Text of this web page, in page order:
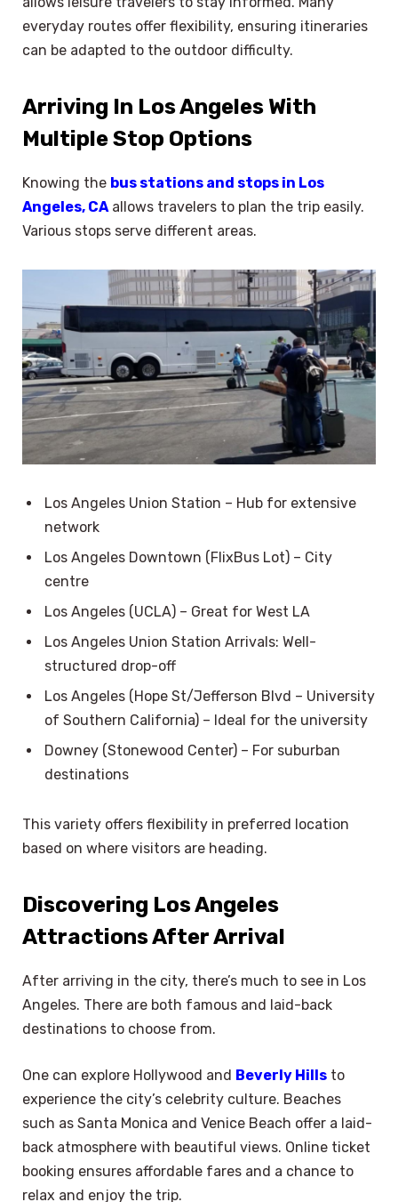
everyday routes offer flexibility, ensuring itineraries
can be adapted to the outdoor difficulty.
Arriving In Los Angeles With
Multiple Stop Options
Knowing the bus stations and stops in Los
Angeles, CAallows travelers to plan the trip easily.
Various stops serve different areas.
Los Angeles Union Station – Hub for extensive
network
Los Angeles Downtown (FlixBus Lot) – City
centre
Los Angeles (UCLA) – Great for West LA
Los Angeles Union Station Arrivals: Well-
structured drop-off
Los Angeles (Hope St/Jefferson Blvd – University
of Southern California) – Ideal for the university
Downey (Stonewood Center) – For suburban
destinations
This variety offers flexibility in preferred location
based on where visitors are heading.
Discovering Los Angeles
Attractions After Arrival
After arriving in the city, there’s much to see in Los
Angeles. There are both famous and laid-back
destinations to choose from.
One can explore Hollywood and Beverly Hills to
experience the city’s celebrity culture. Beaches
such as Santa Monica and Venice Beach offer a laid-
back atmosphere with beautiful views. Online ticket
booking ensures affordable fares and a chance to
relax and enjoy the trip.